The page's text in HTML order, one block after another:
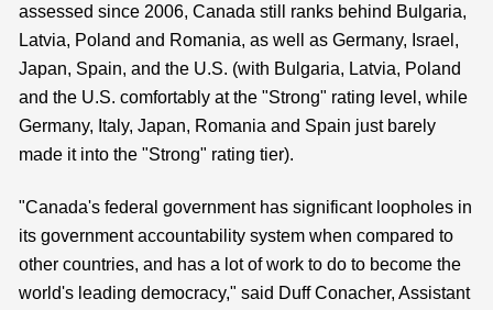
assessed since 2006, Canada still ranks behind Bulgaria,
Latvia, Poland and Romania, as well as Germany, Israel,
Japan, Spain, and the U.S. (with Bulgaria, Latvia, Poland
and the U.S. comfortably at the "Strong" rating level, while
Germany, Italy, Japan, Romania and Spain just barely
made it into the "Strong" rating tier).
"Canada's federal government has significant loopholes in
its government accountability system when compared to
other countries, and has a lot of work to do to become the
world's leading democracy," said Duff Conacher, Assistant